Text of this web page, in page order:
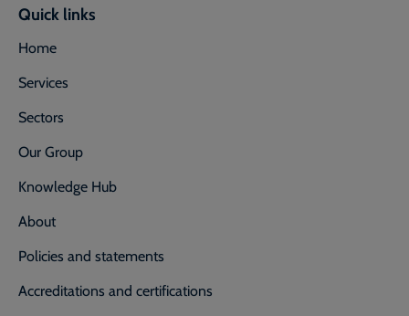
Quick links
Home
Services
Sectors
Our Group
Knowledge Hub
About
Policies and statements
Accreditations and certifications